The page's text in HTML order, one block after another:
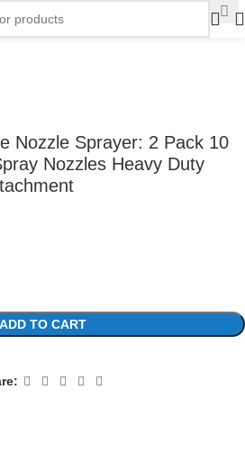
Nozzle Sprayer: 2 Pack 10
Nozzles Heavy Duty
ADD TO CART